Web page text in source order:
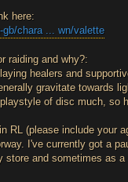
here:
chara ... wn/valette
raiding and why?:
healers and
gravitate towards
of disc much, so
RL (please include your
I've currently got a
store and sometimes as